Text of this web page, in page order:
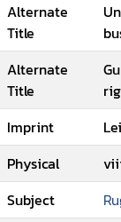
Alternate
Title
Alternate
Title
Imprint
Physical
Subject